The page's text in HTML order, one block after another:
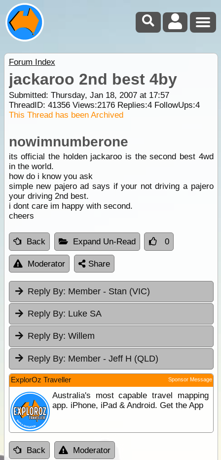
Forum Index
jackaroo 2nd best 4by
Submitted: Thursday, Jan 18, 2007 at 17:57
ThreadID: 41356Views:2176Replies:4FollowUps:4
This Thread has been Archived
nowimnumberone
its official the holden jackaroo is the second best 4wd
in the world.
how do i know you ask
simple new pajero ad says if your not driving a pajero
your driving 2nd best.
i dont care im happy with second.
cheers
Back Expand Un-Read 0
Moderator Share
Reply By: Member - Stan (VIC)
Reply By: Luke SA
Reply By: Willem
Reply By: Member - Jeff H (QLD)
ExplorOz Traveller Sponsor Message
Australia's most capable travel mapping
app. iPhone, iPad & Android. Get the App
Back Moderator